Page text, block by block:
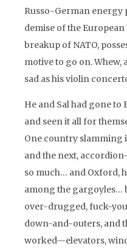
Russo-German energy
demise of the
breakup of NATO,
motive to go on. Whew,
sad as his violin
He and Sal had gone
and seen it all for
One country slamming
and the next,
so much… and Oxford,
among the gargoyles…
over-drugged, fuck-
down-and-outers, and
worked—elevators,